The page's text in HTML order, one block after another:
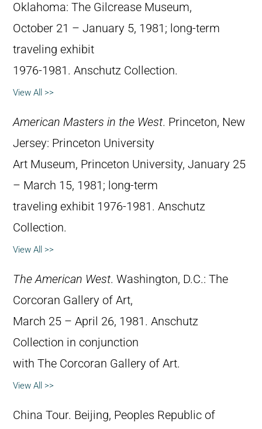
Oklahoma: The Gilcrease Museum,
October 21 – January 5, 1981; long-term
traveling exhibit
1976-1981. Anschutz Collection.
View All >>
American Masters in the West. Princeton, New
Jersey: Princeton University
Art Museum, Princeton University, January 25
– March 15, 1981; long-term
traveling exhibit 1976-1981. Anschutz
Collection.
View All >>
The American West. Washington, D.C.: The
Corcoran Gallery of Art,
March 25 – April 26, 1981. Anschutz
Collection in conjunction
with The Corcoran Gallery of Art.
View All >>
China Tour. Beijing, Peoples Republic of